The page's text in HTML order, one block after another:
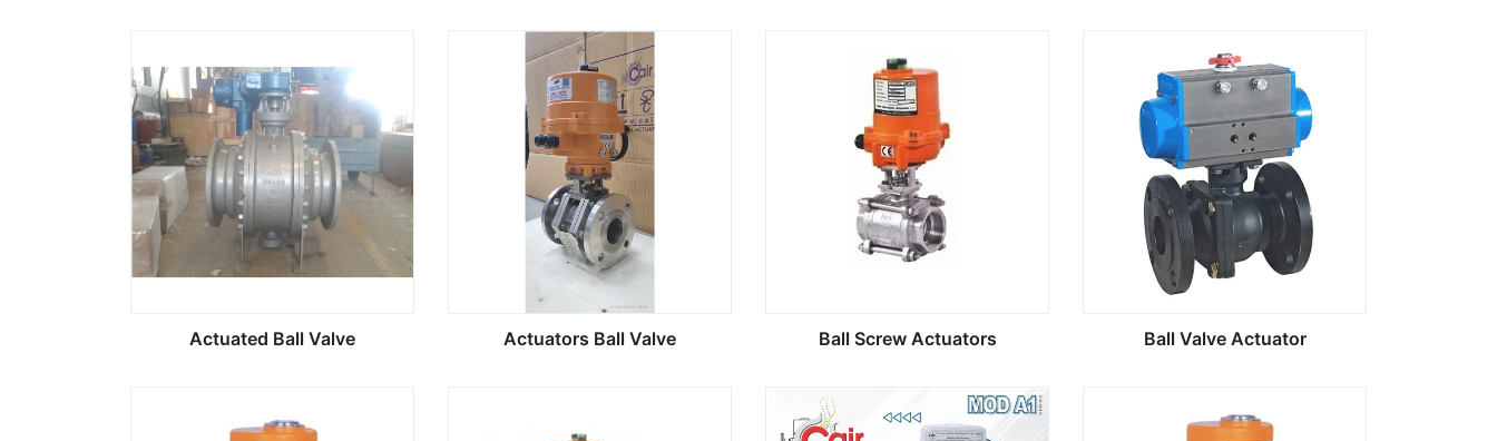
Actuated Ball Valve Actuators Ball Valve Ball Screw Actuators Ball Valve Actuator